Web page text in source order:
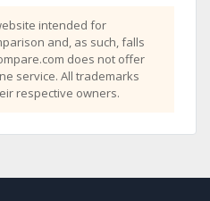
intended for
and, as such, falls
does not offer
service. All trademarks
respective owners.